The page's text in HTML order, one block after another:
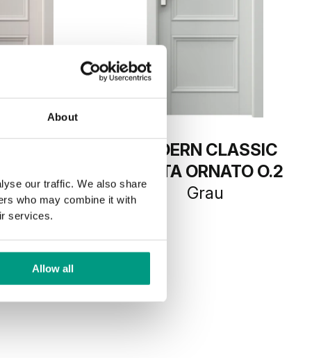
About
our traffic. We also share
who may combine it with
services.
Allow all
MODERN CLASSIC
PORTA ORNATO O.2
Grau